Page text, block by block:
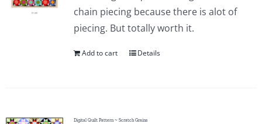
chain piecing because there is alot of
piecing. But totally worth it.
Add to cart Details
Digital Quilt Pattern ~ Scratch Grains